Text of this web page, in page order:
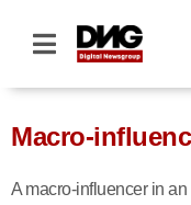
Macro-
A macro-influencer in